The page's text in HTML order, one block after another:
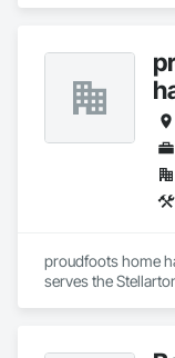
proudfoots home
serves the